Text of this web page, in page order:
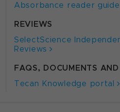
Absorbance reader guide
REVIEWS
SelectScience
Reviews
FAQS, DOCUMENTS
Tecan Knowledge portal